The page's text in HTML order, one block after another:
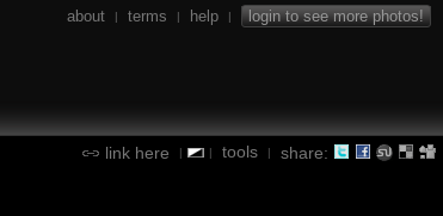
about | terms | help | login to see more photos!
link here | | tools | share: